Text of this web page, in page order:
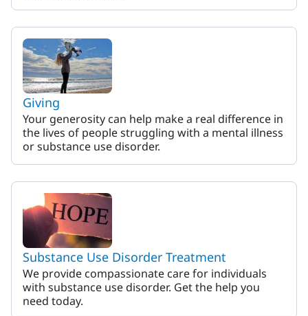
Giving
Your generosity can help make a real difference in
the lives of people struggling with a mental illness
or substance use disorder.
Substance Use Disorder Treatment
We provide compassionate care for individuals
with substance use disorder. Get the help you
need today.